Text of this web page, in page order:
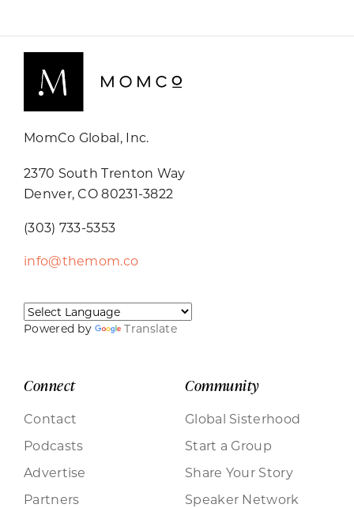
MomCo Global, Inc.
2370 South Trenton Way
Denver, CO 80231-3822
(303) 733-5353
info@themom.co
Powered by Translate
Connect
Contact
Podcasts
Advertise
Partners
Community
Global Sisterhood
Start a Group
Share Your Story
Speaker Network